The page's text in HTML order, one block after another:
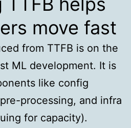
move fast
from TTFB is on the
ML development. It is
like config
processing, and infra
for capacity).